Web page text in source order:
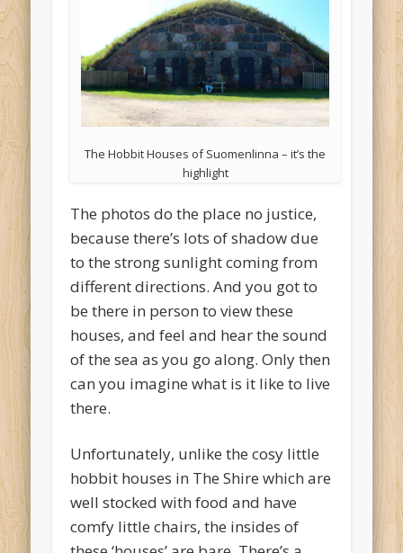
The Hobbit Houses of Suomenlinna – it’s the
highlight
The photos do the place no justice,
because there’s lots of shadow due
to the strong sunlight coming from
different directions. And you got to
be there in person to view these
houses, and feel and hear the sound
of the sea as you go along. Only then
can you imagine what is it like to live
there.
Unfortunately, unlike the cosy little
hobbit houses in The Shire which are
well stocked with food and have
comfy little chairs, the insides of